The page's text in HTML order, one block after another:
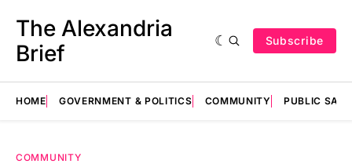
The Alexandria
Brief
Subscribe
HOME GOVERNMENT & POLITICS COMMUNITY PUBLIC
COMMUNITY